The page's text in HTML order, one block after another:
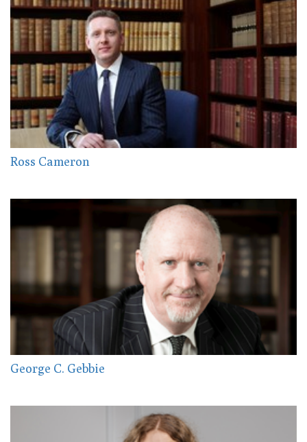
Ross Cameron
George C. Gebbie